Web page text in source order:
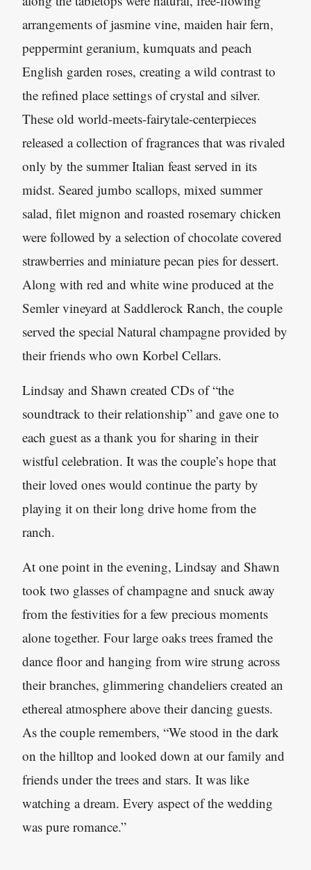
arrangements of jasmine vine, maiden hair fern,
peppermint geranium, kumquats and peach
English garden roses, creating a wild contrast to
the refined place settings of crystal and silver.
These old world-meets-fairytale-centerpieces
released a collection of fragrances that was rivaled
only by the summer Italian feast served in its
midst. Seared jumbo scallops, mixed summer
salad, filet mignon and roasted rosemary chicken
were followed by a selection of chocolate covered
strawberries and miniature pecan pies for dessert.
Along with red and white wine produced at the
Semler vineyard at Saddlerock Ranch, the couple
served the special Natural champagne provided by
their friends who own Korbel Cellars.
Lindsay and Shawn created CDs of “the
soundtrack to their relationship” and gave one to
each guest as a thank you for sharing in their
wistful celebration. It was the couple’s hope that
their loved ones would continue the party by
playing it on their long drive home from the
ranch.
At one point in the evening, Lindsay and Shawn
took two glasses of champagne and snuck away
from the festivities for a few precious moments
alone together. Four large oaks trees framed the
dance floor and hanging from wire strung across
their branches, glimmering chandeliers created an
ethereal atmosphere above their dancing guests.
As the couple remembers, “We stood in the dark
on the hilltop and looked down at our family and
friends under the trees and stars. It was like
watching a dream. Every aspect of the wedding
was pure romance.”